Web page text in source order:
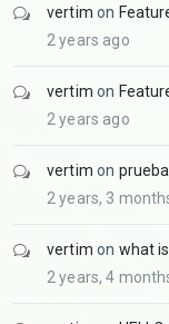
vertim on
2 years ago
vertim on
2 years ago
vertim on prueba
2 years, 3
vertim on what
2 years, 4